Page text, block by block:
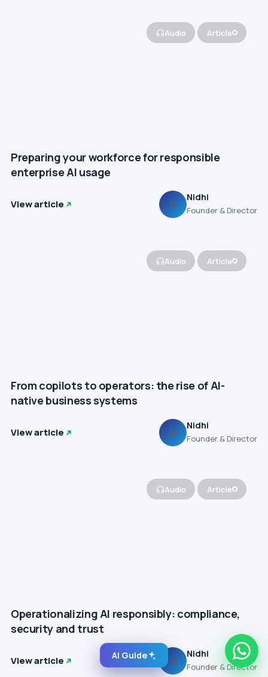
Audio Article
Preparing your workforce for responsible
enterprise AI usage
View article N
Nidhi
Founder & Director
Audio Article
From copilots to operators: the rise of AI-
native business systems
View article N
Nidhi
Founder & Director
Audio Article
Operationalizing AI responsibly: compliance,
security and trust
View article N
Nidhi
Founder & Director
AI Guide